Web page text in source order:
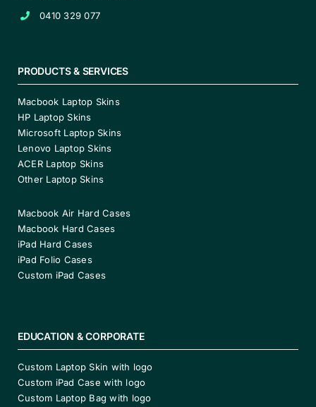
0410 329 077
PRODUCTS & SERVICES
Macbook Laptop Skins
HP Laptop Skins
Microsoft Laptop Skins
Lenovo Laptop Skins
ACER Laptop Skins
Other Laptop Skins
Macbook Air Hard Cases
Macbook Hard Cases
iPad Hard Cases
iPad Folio Cases
Custom iPad Cases
EDUCATION & CORPORATE
Custom Laptop Skin with logo
Custom iPad Case with logo
Custom Laptop Bag with logo